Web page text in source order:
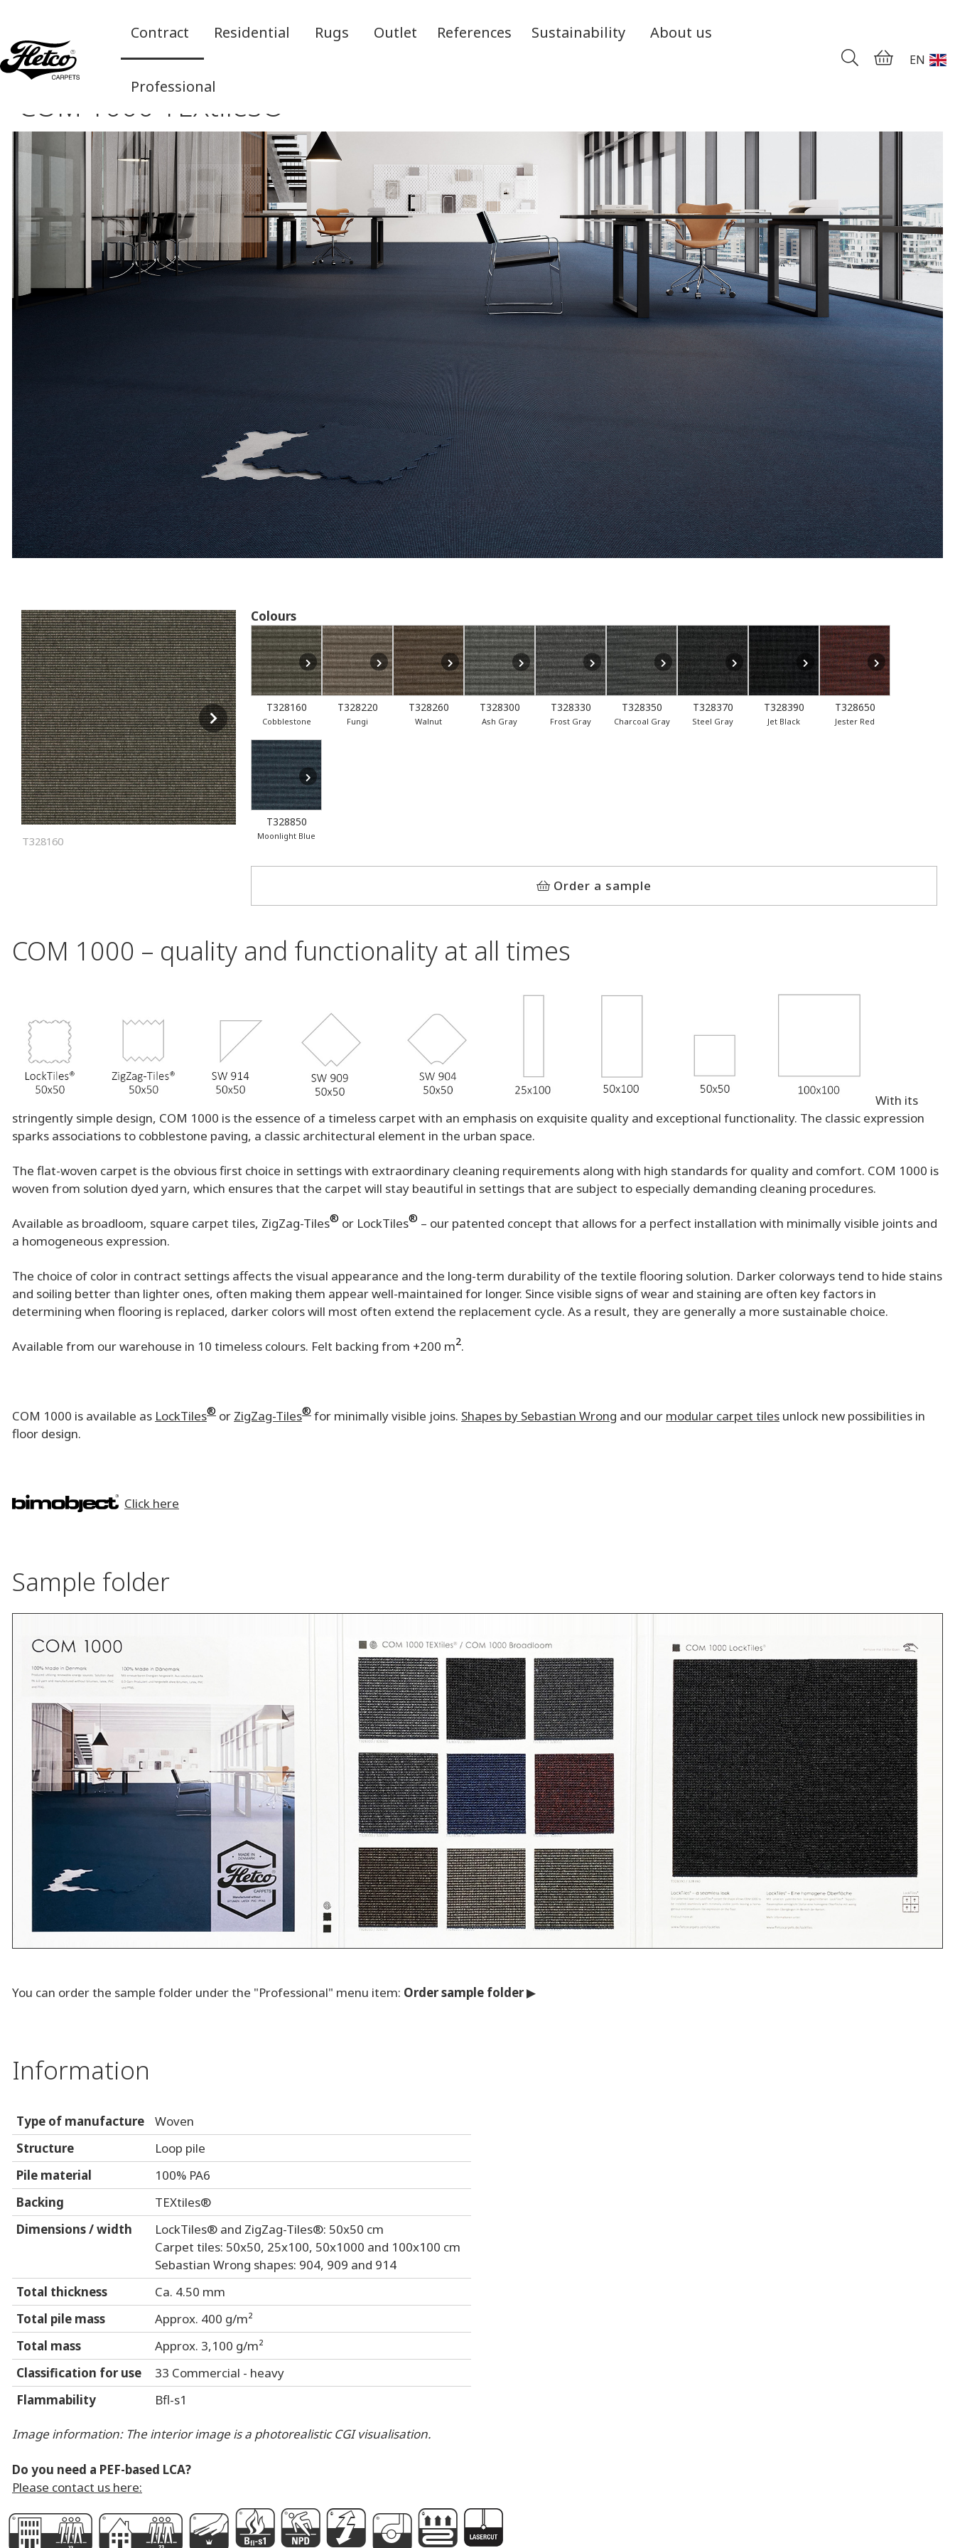
Contract Residential Rugs Outlet References Sustainability About us
Professional
EN
COM 1000 TEXtiles®
T328160
Colours
T328160
Cobblestone
T328220
Fungi
T328260
Walnut
T328300
Ash Gray
T328330
Frost Gray
T328350
Charcoal Gray
T328370
Steel Gray
T328390
Jet Black
T328650
Jester Red
T328850
Moonlight Blue
Order a sample
COM 1000 – quality and functionality at all times
With its
stringently simple design, COM 1000 is the essence of a timeless carpet with an emphasis on exquisite quality and exceptional functionality. The classic expression
sparks associations to cobblestone paving, a classic architectural element in the urban space.
The flat-woven carpet is the obvious first choice in settings with extraordinary cleaning requirements along with high standards for quality and comfort. COM 1000 is
woven from solution dyed yarn, which ensures that the carpet will stay beautiful in settings that are subject to especially demanding cleaning procedures.
Available as broadloom, square carpet tiles, ZigZag-Tiles® or LockTiles® – our patented concept that allows for a perfect installation with minimally visible joints and
a homogeneous expression.
The choice of color in contract settings affects the visual appearance and the long-term durability of the textile flooring solution. Darker colorways tend to hide stains
and soiling better than lighter ones, often making them appear well-maintained for longer. Since visible signs of wear and staining are often key factors in
determining when flooring is replaced, darker colors will most often extend the replacement cycle. As a result, they are generally a more sustainable choice.
Available from our warehouse in 10 timeless colours. Felt backing from +200 m2.
COM 1000 is available as LockTiles® or ZigZag-Tiles® for minimally visible joins. Shapes by Sebastian Wrong and our modular carpet tiles unlock new possibilities in
floor design.
Click here
Sample folder
You can order the sample folder under the "Professional" menu item: Order sample folder▶
Information
Type of manufacture
Woven
Structure
Loop pile
Pile material
100% PA6
Backing
TEXtiles®
Dimensions / width
LockTiles® and ZigZag-Tiles®: 50x50 cm
Carpet tiles: 50x50, 25x100, 50x1000 and 100x100 cm
Sebastian Wrong shapes: 904, 909 and 914
Total thickness
Ca. 4.50 mm
Total pile mass
Approx. 400 g/m²
Total mass
Approx. 3,100 g/m²
Classification for use
33 Commercial - heavy
Flammability
Bfl-s1
Image information: The interior image is a photorealistic CGI visualisation.
Do you need a PEF-based LCA?
Please contact us here:
GDkGPAge